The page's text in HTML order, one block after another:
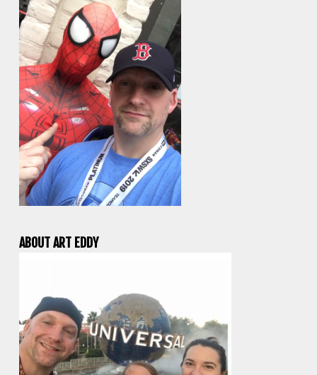
ABOUT ART EDDY